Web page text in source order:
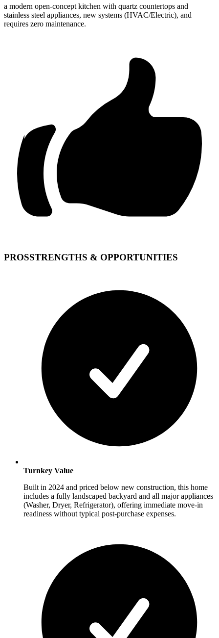
a modern open-concept kitchen with quartz countertops and
stainless steel appliances, new systems (HVAC/Electric), and
requires zero maintenance.
PROSSTRENGTHS & OPPORTUNITIES
Turnkey Value
Built in 2024 and priced below new construction, this home
includes a fully landscaped backyard and all major appliances
(Washer, Dryer, Refrigerator), offering immediate move-in
readiness without typical post-purchase expenses.